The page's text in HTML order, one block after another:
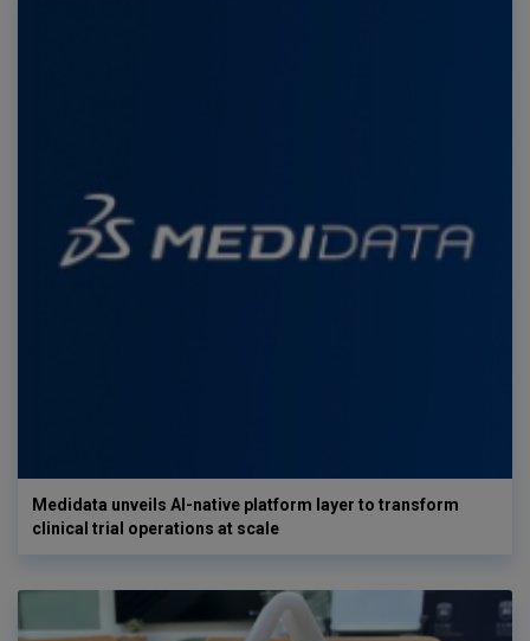
Medidata unveils AI-native platform layer to transform
clinical trial operations at scale